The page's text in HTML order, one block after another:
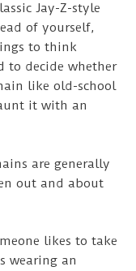
Jay-Z-style
of yourself,
to think
to decide whether
like old-school
it with an
are generally
out and about
likes to take
wearing an